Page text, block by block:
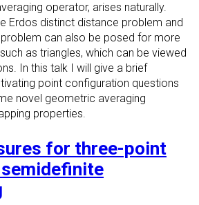
operator, arises naturally.
Erdos distinct distance problem and
can also be posed for more
as triangles, which can be viewed
In this talk I will give a brief
point configuration questions
novel geometric averaging
properties.
for three-point